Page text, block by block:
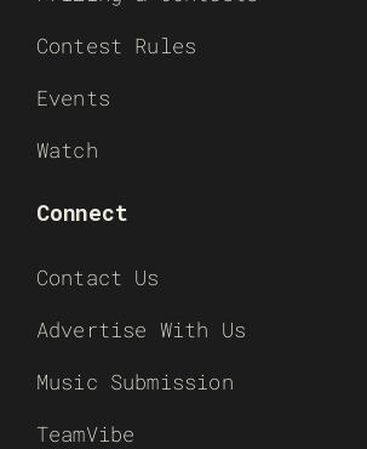
Contest Rules
Events
Watch
Connect
Contact Us
Advertise With Us
Music Submission
TeamVibe